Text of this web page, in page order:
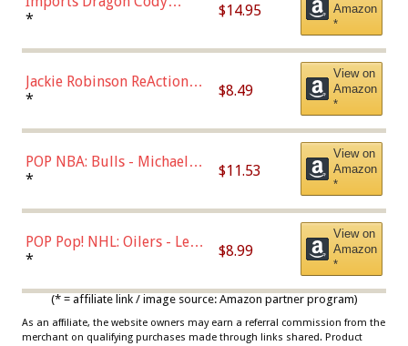
Bellinger Los Angeles
* $14.95
Amazon
*
Jackie Robinson ReAction
Figure by Super7
* $8.49
View on
Amazon
*
POP NBA: Bulls - Michael
Jordan, Multicolor, One Size
* $11.53
View on
Amazon
*
POP Pop! NHL: Oilers - Leon
Draisaitl (Road Uniform)
* $8.99
View on
Amazon
*
(* = affiliate link / image source: Amazon partner program)
As an affiliate, the website owners may earn a referral commission from the
merchant on qualifying purchases made through links shared. Product